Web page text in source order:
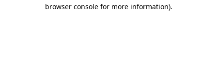
browser console for more information).